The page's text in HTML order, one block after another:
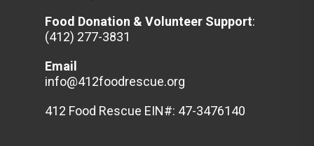
Food Donation & Volunteer Support:
(412) 277-3831
Email
info@412foodrescue.org
412 Food Rescue EIN#: 47-3476140